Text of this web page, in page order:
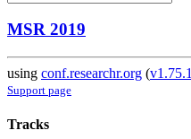
MSR 2019
using conf.researchr.org (v1.75.1
Support page
Tracks